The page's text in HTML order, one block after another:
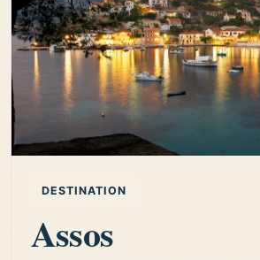
DESTINATION
Assos